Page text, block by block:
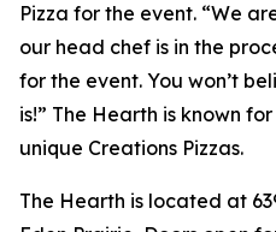
Pizza for the event. “We
our head chef is in the
for the event. You won’t
is!” The Hearth is known
unique Creations Pizzas.
The Hearth is located at